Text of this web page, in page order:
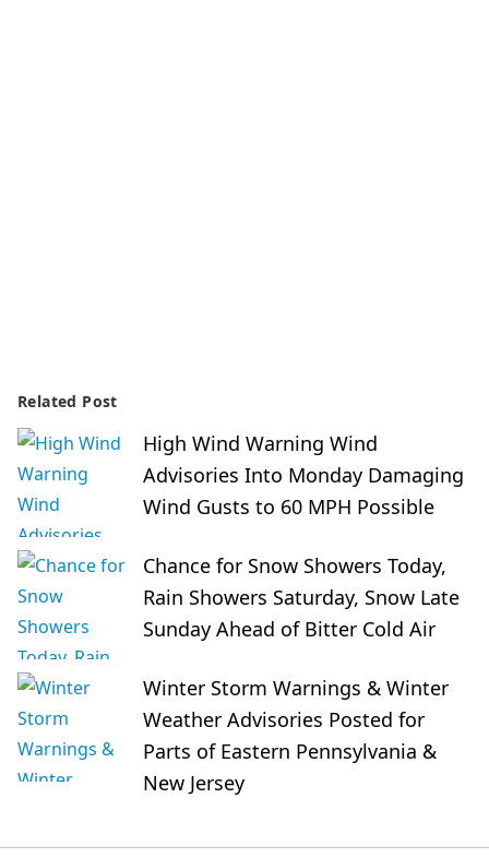
Related Post
High Wind Warning Wind
Advisories Into Monday Damaging
Wind Gusts to 60 MPH Possible
Chance for Snow Showers Today,
Rain Showers Saturday, Snow Late
Sunday Ahead of Bitter Cold Air
Winter Storm Warnings & Winter
Weather Advisories Posted for
Parts of Eastern Pennsylvania &
New Jersey